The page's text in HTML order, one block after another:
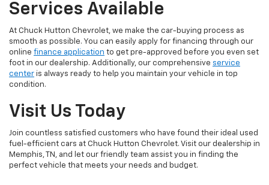
Services Available
At Chuck Hutton Chevrolet, we make the car-buying process as
smooth as possible. You can easily apply for financing through our
online finance application to get pre-approved before you even set
foot in our dealership. Additionally, our comprehensive service
center is always ready to help you maintain your vehicle in top
condition.
Visit Us Today
Join countless satisfied customers who have found their ideal used
fuel-efficient cars at Chuck Hutton Chevrolet. Visit our dealership in
Memphis, TN, and let our friendly team assist you in finding the
perfect vehicle that meets your needs and budget.